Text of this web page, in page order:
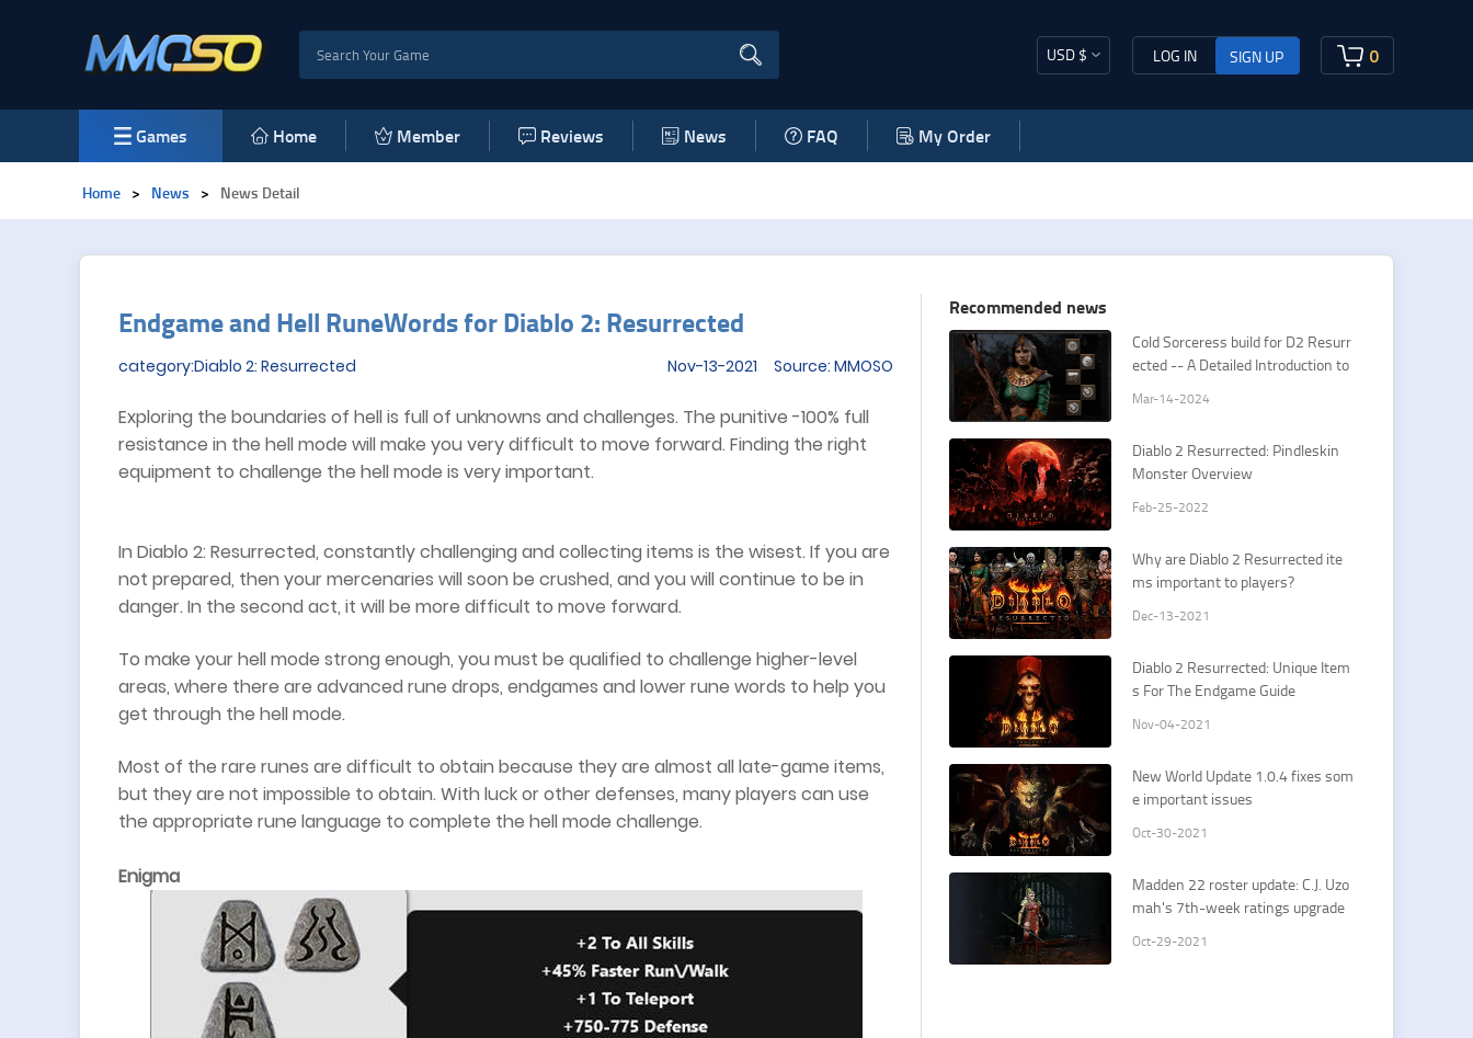
USD $ LOG IN SIGN UP 0
Games Home Member Reviews News FAQ My Order
Home > News > News Detail
​Endgame and Hell RuneWords for Diablo 2: Resurrected
category:Diablo 2: Resurrected Nov-13-2021 Source: MMOSO
Exploring the boundaries of hell is full of unknowns and challenges. The punitive -100% full
resistance in the hell mode will make you very difficult to move forward. Finding the right
equipment to challenge the hell mode is very important.
In Diablo 2: Resurrected, constantly challenging and collecting items is the wisest. If you are
not prepared, then your mercenaries will soon be crushed, and you will continue to be in
danger. In the second act, it will be more difficult to move forward.
To make your hell mode strong enough, you must be qualified to challenge higher-level
areas, where there are advanced rune drops, endgames and lower rune words to help you
get through the hell mode.
Most of the rare runes are difficult to obtain because they are almost all late-game items,
but they are not impossible to obtain. With luck or other defenses, many players can use
the appropriate rune language to complete the hell mode challenge.
Enigma
Recommended news
Cold Sorceress build for D2 Resurr
ected -- A Detailed Introduction to
Mar-14-2024
Diablo 2 Resurrected: Pindleskin
Monster Overview
Feb-25-2022
Why are Diablo 2 Resurrected ite
ms important to players?
Dec-13-2021
​Diablo 2 Resurrected: Unique Item
s For The Endgame Guide
Nov-04-2021
​New World Update 1.0.4 fixes som
e important issues
Oct-30-2021
​Madden 22 roster update: C.J. Uzo
mah's 7th-week ratings upgrade
Oct-29-2021